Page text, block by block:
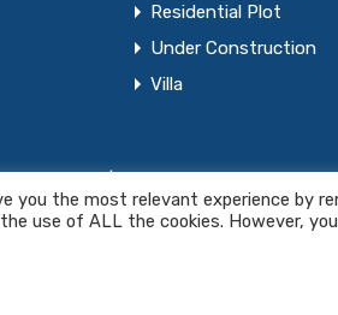
Residential Plot
Under Construction
Villa
you the most relevant experience by
use of ALL the cookies. However,